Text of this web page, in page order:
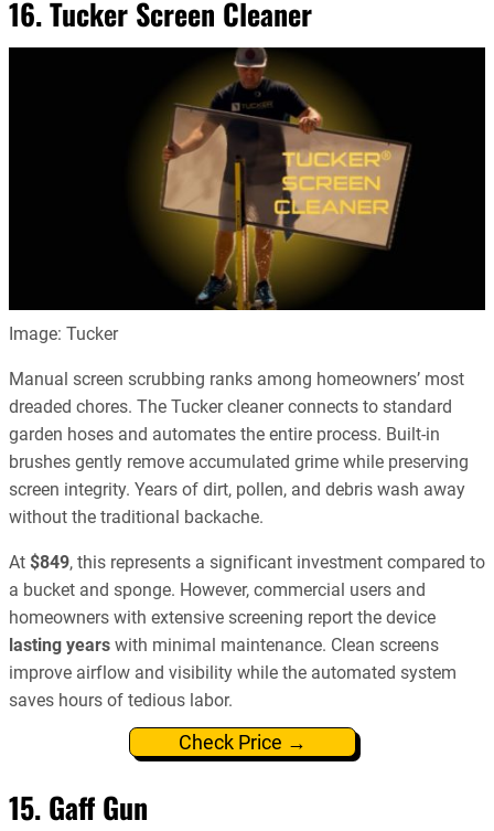
16. Tucker Screen Cleaner
Image: Tucker
Manual screen scrubbing ranks among homeowners’ most
dreaded chores. The Tucker cleaner connects to standard
garden hoses and automates the entire process. Built-in
brushes gently remove accumulated grime while preserving
screen integrity. Years of dirt, pollen, and debris wash away
without the traditional backache.
At $849, this represents a significant investment compared to
a bucket and sponge. However, commercial users and
homeowners with extensive screening report the device
lasting years with minimal maintenance. Clean screens
improve airflow and visibility while the automated system
saves hours of tedious labor.
Check Price →
15. Gaff Gun